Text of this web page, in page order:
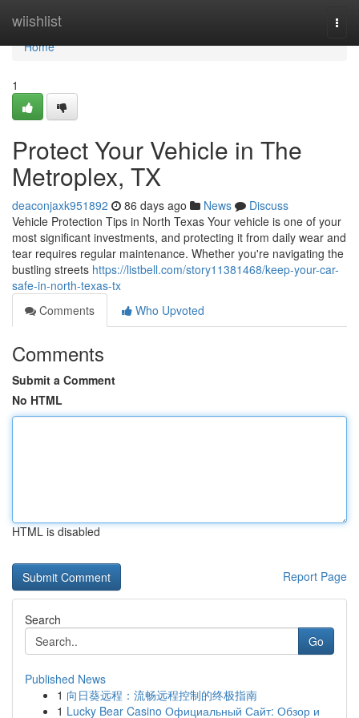
wiishlist
Home
Home
1
Protect Your Vehicle in The
Metroplex, TX
deaconjaxk951892 86 days ago News
Discuss
Vehicle Protection Tips in North Texas Your vehicle is one of your
most significant investments, and protecting it from daily wear and
tear requires regular maintenance. Whether you're navigating the
bustling streets https://listbell.com/story11381468/keep-your-car-
safe-in-north-texas-tx
Comments
Who Upvoted
Comments
Submit a Comment
No HTML
HTML is disabled
Report Page
Search
Go
Published News
1 向日葵远程：流畅远程控制的终极指南
1 Lucky Bear Casino Официальный Сайт: Обзор и